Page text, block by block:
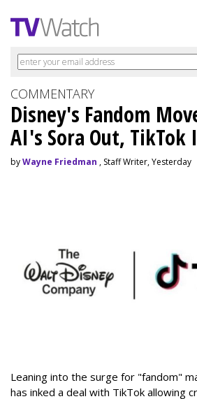
COMMENTARY
Disney's Fandom
AI's Sora Out, TikTok
byWayne Friedman , Staff Writer, Yesterday
Leaning into the surge for "fandom"
has inked a deal with TikTok allowing